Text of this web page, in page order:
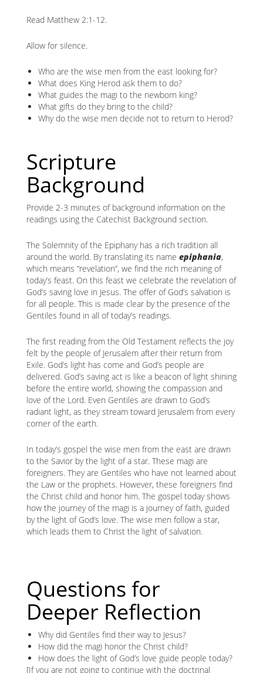
Read Matthew 2:1-12.
Allow for silence.
Who are the wise men from the east looking for?
What does King Herod ask them to do?
What guides the magi to the newborn king?
What gifts do they bring to the child?
Why do the wise men decide not to return to Herod?
Scripture
Background
Provide 2-3 minutes of background information on the
readings using the Catechist Background section.
The Solemnity of the Epiphany has a rich tradition all
around the world. By translating its name epiphania,
which means “revelation”, we find the rich meaning of
today’s feast. On this feast we celebrate the revelation of
God’s saving love in Jesus. The offer of God’s salvation is
for all people. This is made clear by the presence of the
Gentiles found in all of today’s readings.
The first reading from the Old Testament reflects the joy
felt by the people of Jerusalem after their return from
Exile. God’s light has come and God’s people are
delivered. God’s saving act is like a beacon of light shining
before the entire world, showing the compassion and
love of the Lord. Even Gentiles are drawn to God’s
radiant light, as they stream toward Jerusalem from every
corner of the earth.
In today’s gospel the wise men from the east are drawn
to the Savior by the light of a star. These magi are
foreigners. They are Gentiles who have not learned about
the Law or the prophets. However, these foreigners find
the Christ child and honor him. The gospel today shows
how the journey of the magi is a journey of faith, guided
by the light of God’s love. The wise men follow a star,
which leads them to Christ the light of salvation.
Questions for
Deeper Reflection
Why did Gentiles find their way to Jesus?
How did the magi honor the Christ child?
How does the light of God’s love guide people today?
[If you are not going to continue with the doctrinal